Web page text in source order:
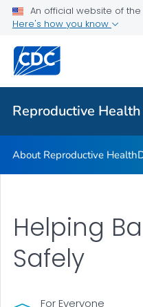
An official website of
Here's how you know
Reproductive Health
Related Topics
Reproductive Health
About Reproductive Health
For Everyone
Helping
Safely